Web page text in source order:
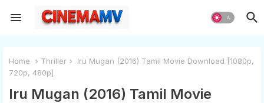
Home Thriller
Iru Mugan (2016) Tamil Movie Download [1080p,
720p, 480p]
Iru Mugan (2016) Tamil Movie